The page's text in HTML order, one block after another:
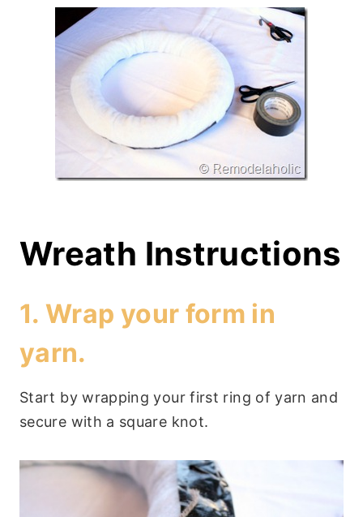
Wreath Instructions
1. Wrap your form in
yarn.
Start by wrapping your first ring of yarn and
secure with a square knot.